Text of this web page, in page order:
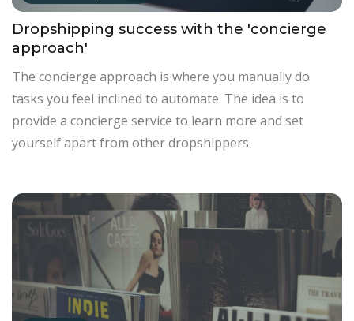
Dropshipping success with the 'concierge
approach'
The concierge approach is where you manually do
tasks you feel inclined to automate. The idea is to
provide a concierge service to learn more and set
yourself apart from other dropshippers.